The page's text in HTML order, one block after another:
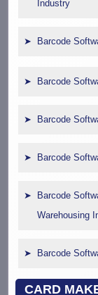
Industry
Barcode
Barcode
Barcode
Barcode
Barcode
Warehousing
Barcode
CARD